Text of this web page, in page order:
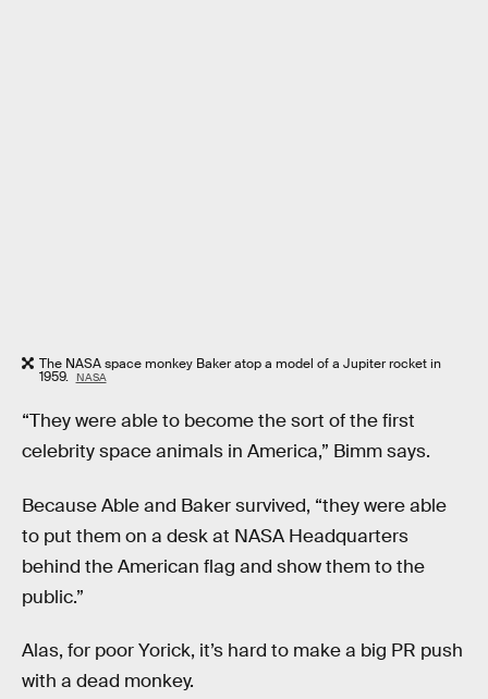
The NASA space monkey Baker atop a model of a Jupiter rocket in
1959. NASA
“They were able to become the sort of the first
celebrity space animals in America,” Bimm says.
Because Able and Baker survived, “they were able
to put them on a desk at NASA Headquarters
behind the American flag and show them to the
public.”
Alas, for poor Yorick, it’s hard to make a big PR push
with a dead monkey.